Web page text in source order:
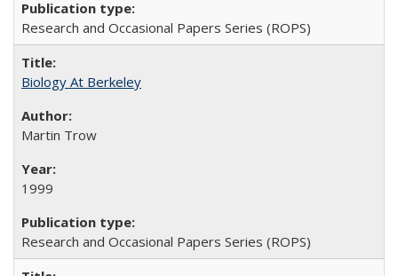
Research and Occasional Papers Series (ROPS)
Biology At Berkeley
Martin Trow
1999
Research and Occasional Papers Series (ROPS)